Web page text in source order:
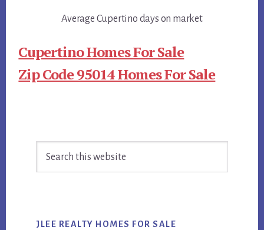
Average Cupertino days on market
Cupertino Homes For Sale
Zip Code 95014 Homes For Sale
Sidebar
JLEE REALTY HOMES FOR SALE